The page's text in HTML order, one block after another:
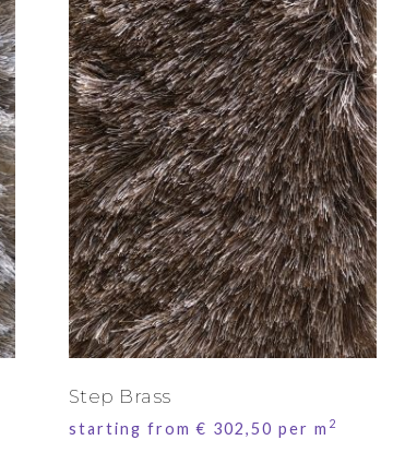
Step Brass
starting from€ 302,50 per m 2